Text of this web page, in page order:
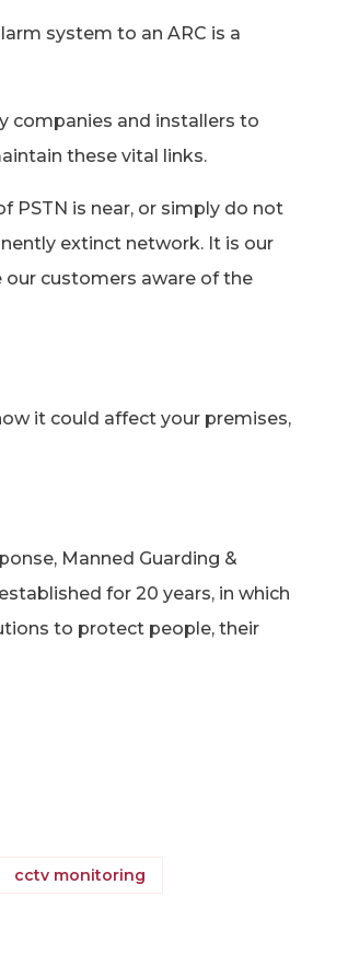
system to an ARC is a
companies and installers to
these vital links.
PSTN is near, or simply do not
extinct network. It is our
customers aware of the
it could affect your premises,
Manned Guarding &
for 20 years, in which
to protect people, their
cctv monitoring